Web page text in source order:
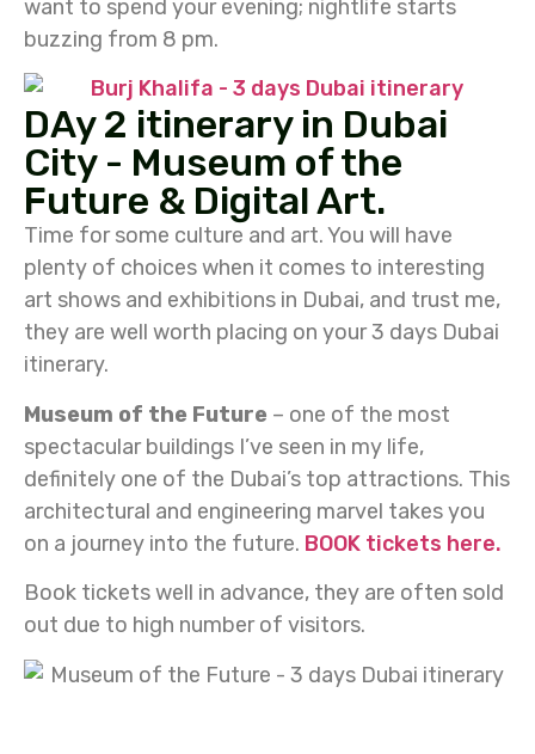
want to spend your evening; nightlife starts
buzzing from 8 pm.
DAy 2 itinerary in Dubai
City - Museum of the
Future & Digital Art.
Time for some culture and art. You will have
plenty of choices when it comes to interesting
art shows and exhibitions in Dubai, and trust me,
they are well worth placing on your 3 days Dubai
itinerary.
Museum of the Future – one of the most
spectacular buildings I’ve seen in my life,
definitely one of the Dubai’s top attractions. This
architectural and engineering marvel takes you
on a journey into the future. BOOK tickets here.
Book tickets well in advance, they are often sold
out due to high number of visitors.